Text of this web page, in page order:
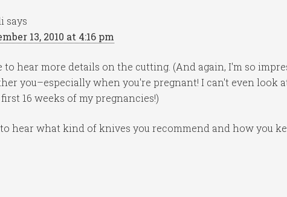
says
13, 2010 at 4:16 pm
to hear more details on the cutting. (And again, I'm so
you–especially when you're pregnant! I can't even look
16 weeks of my pregnancies!)
hear what kind of knives you recommend and how you